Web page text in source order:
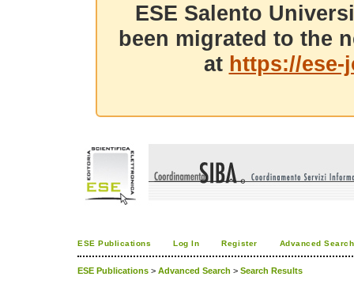
ESE Salento
been migrated to the
at https://
ESE Publications Log In Register Advanced Search
ESE Publications > Advanced Search > Search Results